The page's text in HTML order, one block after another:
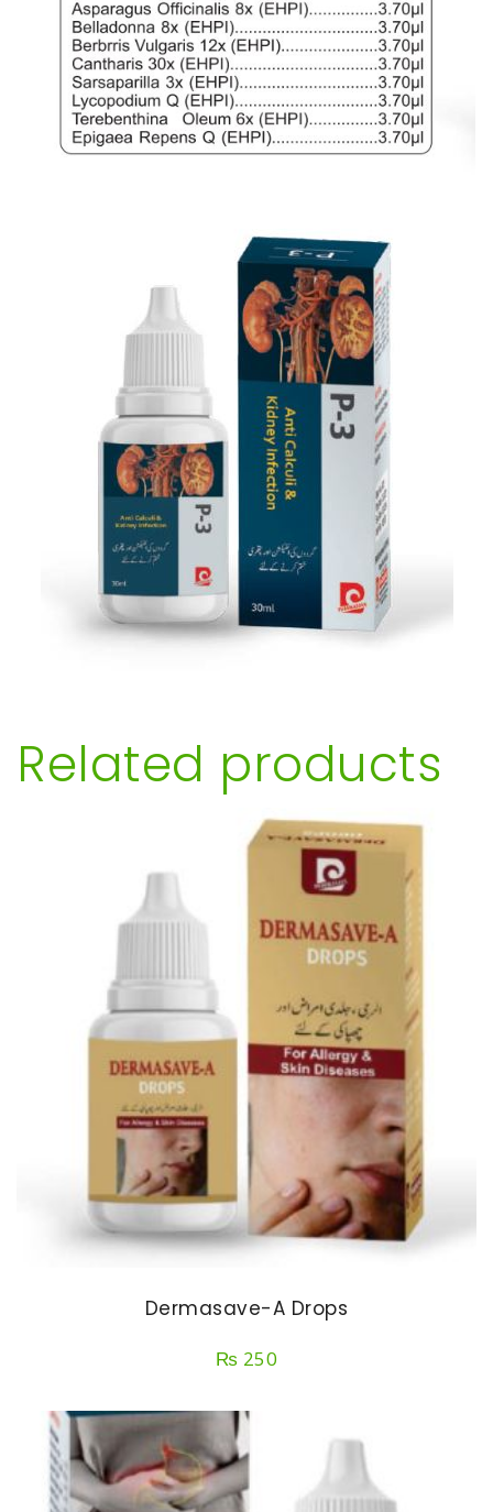
Related products
Dermasave-A Drops
₨ 250